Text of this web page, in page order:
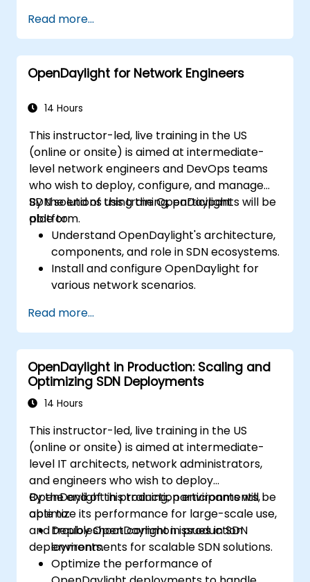
and core features.
Create basic automated network
configurations using OpenDaylight.
Monitor and manage networks using
Read more...
OpenDaylight for Network Engineers
14 Hours
This instructor-led, live training in the US
(online or onsite) is aimed at intermediate-
level network engineers and DevOps teams
who wish to deploy, configure, and manage
SDN solutions using the OpenDaylight
platform.
By the end of this training, participants will be
able to:
Understand OpenDaylight's architecture,
components, and role in SDN ecosystems.
Install and configure OpenDaylight for
various network scenarios.
OpenDaylight controllers.
Integrate OpenDaylight with SDN-
enabled devices and existing networks.
Troubleshoot and optimize OpenDaylight
deployments for real-world use cases.
Read more...
OpenDaylight in Production: Scaling and
Optimizing SDN Deployments
14 Hours
This instructor-led, live training in the US
(online or onsite) is aimed at intermediate-
level IT architects, network administrators,
and engineers who wish to deploy
OpenDaylight in production environments,
optimize its performance for large-scale use,
and troubleshoot common issues in SDN
deployments.
By the end of this training, participants will be
able to:
Deploy OpenDaylight in production
environments for scalable SDN solutions.
Optimize the performance of